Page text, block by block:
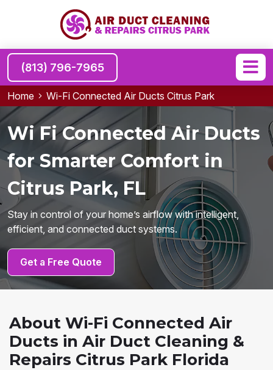
(813) 796-7965
Home Wi-Fi Connected Air Ducts Citrus Park
Wi Fi Connected Air Ducts
for Smarter Comfort in
Citrus Park, FL
Stay in control of your home’s airflow with intelligent,
efficient, and connected duct systems.
Get a Free Quote
About Wi-Fi Connected Air
Ducts in Air Duct Cleaning &
Repairs Citrus Park Florida